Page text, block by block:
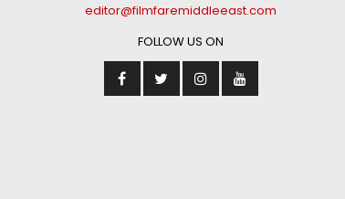
editor@filmfaremiddleeast.com
FOLLOW US ON